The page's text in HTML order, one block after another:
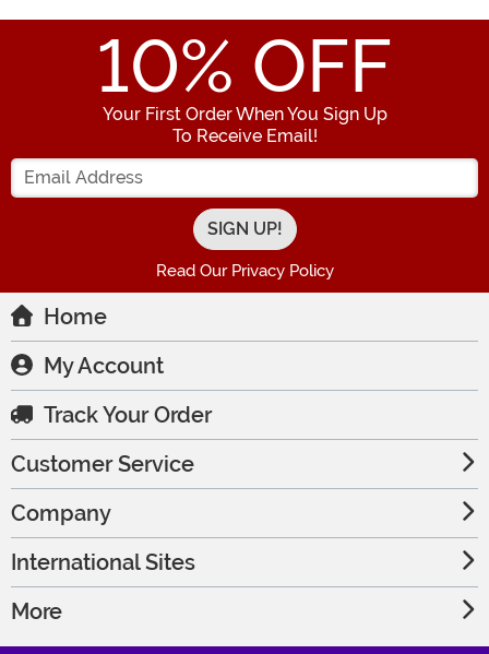
10% OFF
Your First Order When You Sign Up
To Receive Email!
Enter your Email Address
Read Our Privacy Policy
Home
My Account
Track Your Order
Customer Service
Company
International Sites
More